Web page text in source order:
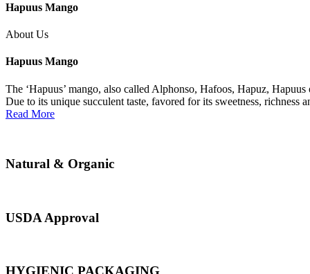
Hapuus Mango
About Us
Hapuus Mango
The ‘Hapuus’ mango, also called Alphonso, Hafoos, Hapuz,
Due to its unique succulent taste, favored for its sweetness, richness
Read More
Natural & Organic
USDA Approval
HYGIENIC PACKAGING